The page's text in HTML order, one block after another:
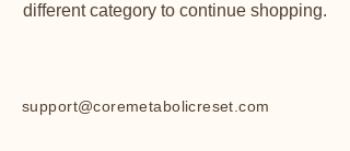
different category to continue shopping.
support@coremetabolicreset.com